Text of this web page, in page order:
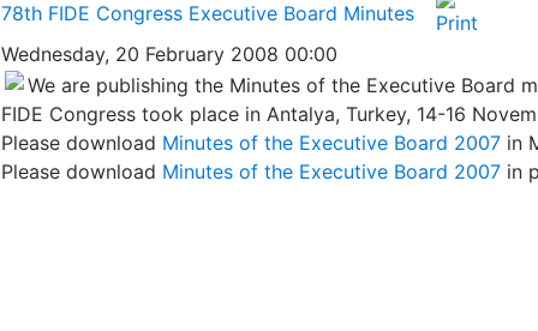
78th FIDE Congress Executive Board Minutes
Wednesday, 20 February 2008 00:00
We are publishing the Minutes of the Executive Board
FIDE Congress took place in Antalya, Turkey, 14-16
Please download Minutes of the Executive Board 2007 in
Please download Minutes of the Executive Board 2007 in